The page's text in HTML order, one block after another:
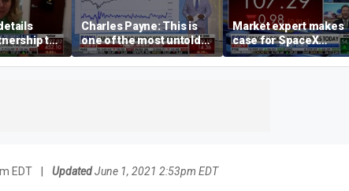
to
drug
Charles Payne: This is
one of the most untold
stories of 2026
Market expert makes
case for SpaceX
investment despite
volatility
EDT UpdatedJune 1, 2021 2:53pm EDT